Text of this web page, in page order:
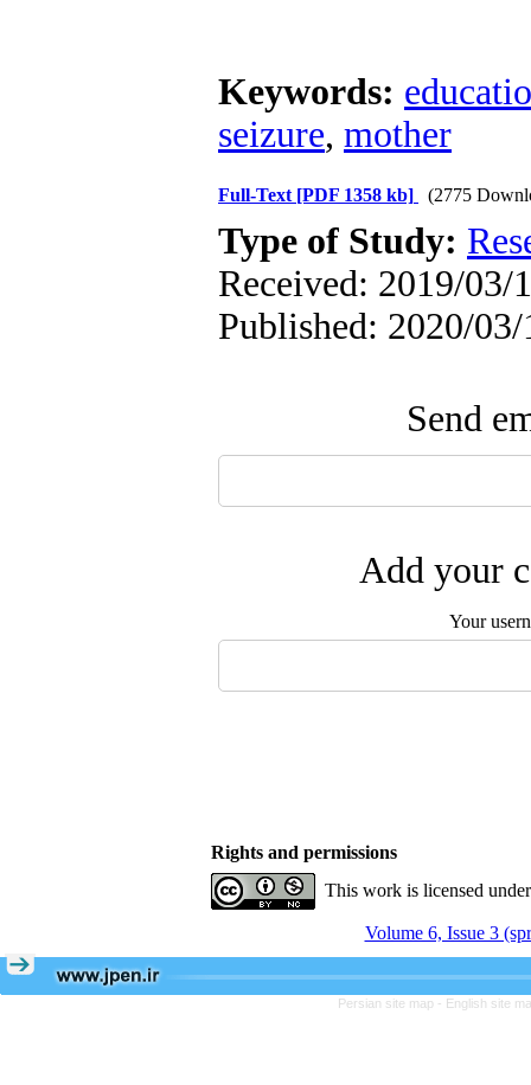
Keywords:
seizure, mother
Full-Text [PDF 1358 kb] (2775
Type of Study:
Received: 2019/03/
Published: 2020/03/
Send
Add your
Your
Rights and permissions
This work is licensed
Volume 6, Issue 3
Persian site map - English site